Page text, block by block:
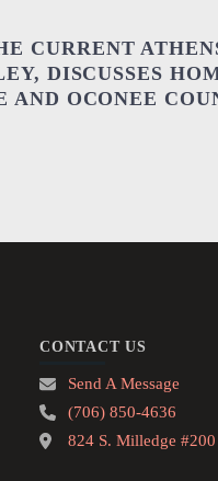
CURRENT
DISCUSSES
AND OCONEE
CONTACT US
Send A Message
(706) 850-4636
824 S. Milledge